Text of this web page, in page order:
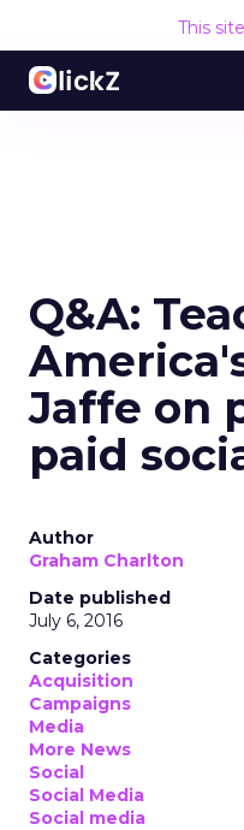
This
Q&A:
Jaffe on
paid
Author
Graham Charlton
Date published
July 6, 2016
Categories
Acquisition
Campaigns
Media
More News
Social
Social Media
Social media